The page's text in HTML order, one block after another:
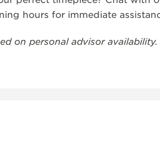
hours for immediate
on personal advisor availability.